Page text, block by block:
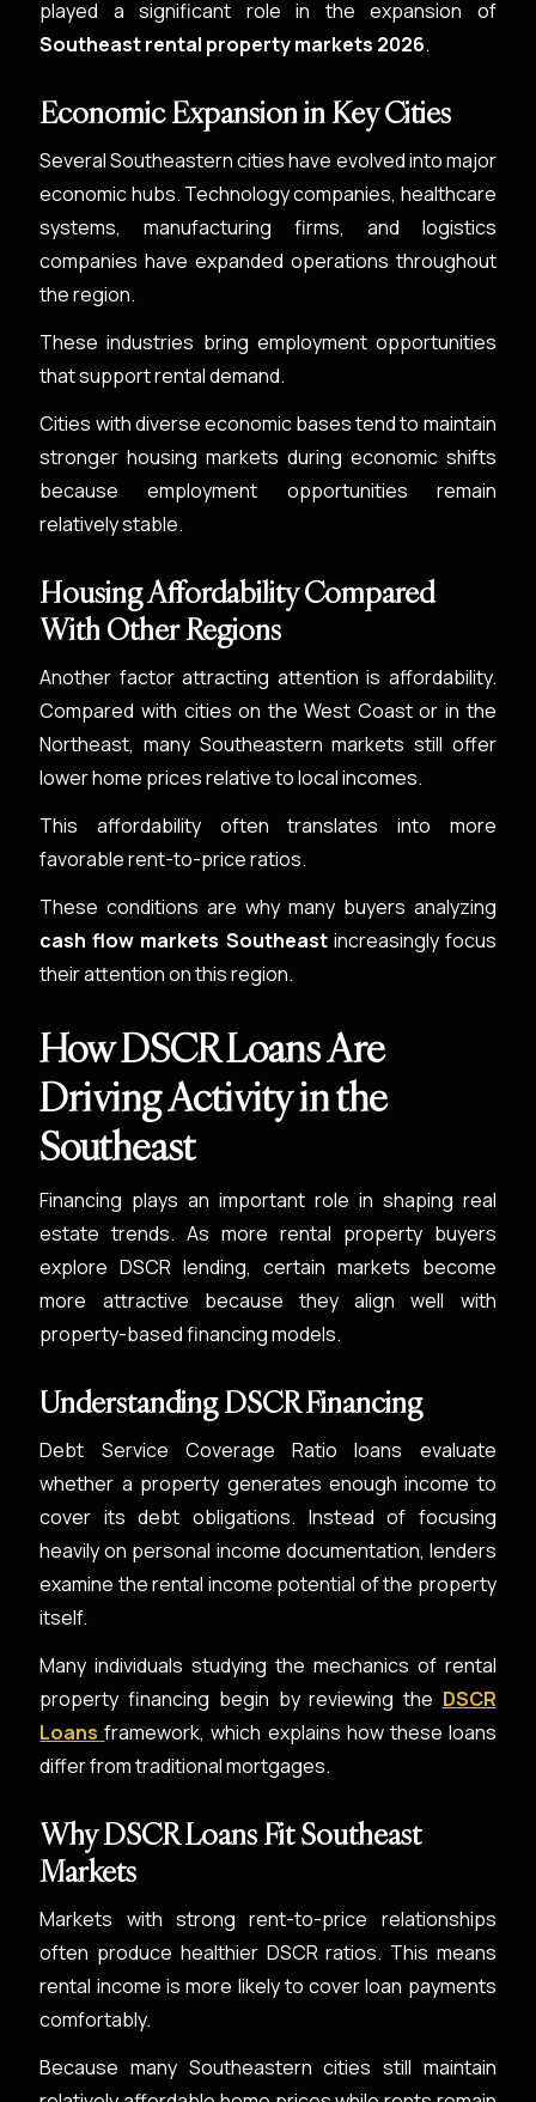
played a significant role in the expansion of
Southeast rental property markets 2026.
Economic Expansion in Key Cities
Several Southeastern cities have evolved into major
economic hubs. Technology companies, healthcare
systems, manufacturing firms, and logistics
companies have expanded operations throughout
the region.
These industries bring employment opportunities
that support rental demand.
Cities with diverse economic bases tend to maintain
stronger housing markets during economic shifts
because employment opportunities remain
relatively stable.
Housing Affordability Compared
With Other Regions
Another factor attracting attention is affordability.
Compared with cities on the West Coast or in the
Northeast, many Southeastern markets still offer
lower home prices relative to local incomes.
This affordability often translates into more
favorable rent-to-price ratios.
These conditions are why many buyers analyzing
cash flow markets Southeastincreasingly focus
their attention on this region.
How DSCR Loans Are
Driving Activity in the
Southeast
Financing plays an important role in shaping real
estate trends. As more rental property buyers
explore DSCR lending, certain markets become
more attractive because they align well with
property-based financing models.
Understanding DSCR Financing
Debt Service Coverage Ratio loans evaluate
whether a property generates enough income to
cover its debt obligations. Instead of focusing
heavily on personal income documentation, lenders
examine the rental income potential of the property
itself.
Many individuals studying the mechanics of rental
property financing begin by reviewing the DSCR
Loans framework, which explains how these loans
differ from traditional mortgages.
Why DSCR Loans Fit Southeast
Markets
Markets with strong rent-to-price relationships
often produce healthier DSCR ratios. This means
rental income is more likely to cover loan payments
comfortably.
Because many Southeastern cities still maintain